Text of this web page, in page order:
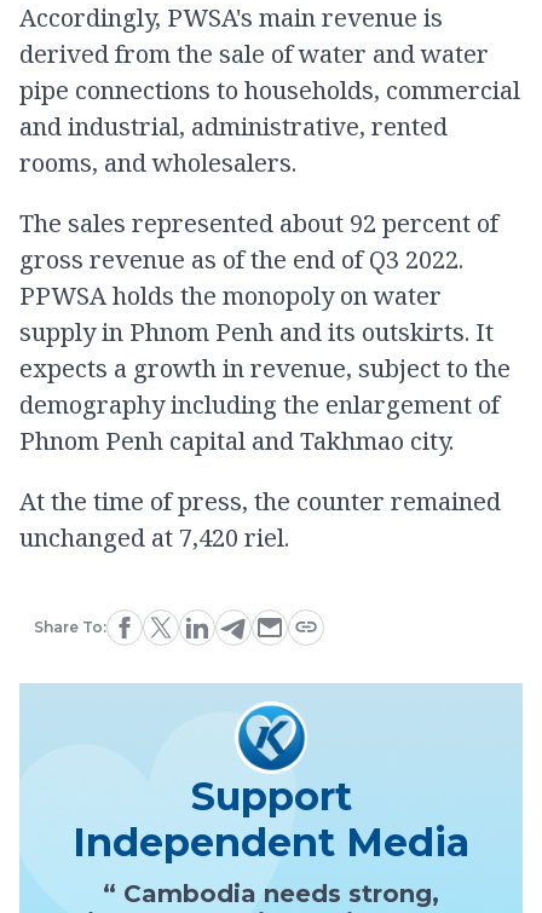
Accordingly, PWSA's main revenue is
derived from the sale of water and water
pipe connections to households, commercial
and industrial, administrative, rented
rooms, and wholesalers.
The sales represented about 92 percent of
gross revenue as of the end of Q3 2022.
PPWSA holds the monopoly on water
supply in Phnom Penh and its outskirts. It
expects a growth in revenue, subject to the
demography including the enlargement of
Phnom Penh capital and Takhmao city.
At the time of press, the counter remained
unchanged at 7,420 riel.
Share To:
Support
Independent Media
“ Cambodia needs strong,